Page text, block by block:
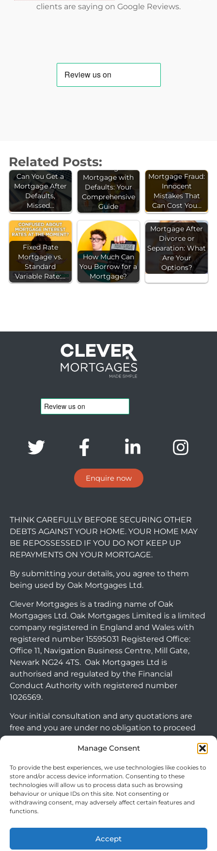
Manage Consent
To provide the best experiences, we use technologies like cookies to
store and/or access device information. Consenting to these
technologies will allow us to process data such as browsing
behaviour or unique IDs on this site. Not consenting or
withdrawing consent, may adversely affect certain features and
functions.
Accept
clients are saying on Google Reviews.
Related Posts:
Can You Get a
Mortgage After
Defaults,
Missed…
Getting a
Mortgage with
Defaults: Your
Comprehensive
Guide
Mortgage Fraud:
Innocent
Mistakes That
Can Cost You…
Fixed Rate
Mortgage vs.
Standard
Variable Rate:…
How Much Can
You Borrow for a
Mortgage?
Mortgage After
Divorce or
Separation: What
Are Your
Options?
Arrange Callback
Enquire now
THINK CAREFULLY BEFORE SECURING OTHER
DEBTS AGAINST YOUR HOME. YOUR HOME MAY
BE REPOSSESSED IF YOU DO NOT KEEP UP
REPAYMENTS ON YOUR MORTGAGE.
By submitting your details, you agree to them
being used by Oak Mortgages Ltd.
Clever Mortgages is a trading name of Oak
Mortgages Ltd. Oak Mortgages Limited is a limited
company registered in England and Wales with
registered number 15595031 Registered Office:
Office 11, Navigation Business Centre, Mill Gate,
Newark NG24 4TS. Oak Mortgages Ltd is
authorised and regulated by the Financial
Conduct Authority with registered number
1026569.
Your initial consultation and any quotations are
free and you are under no obligation to proceed
you choose to go ahead with a mortgage or
note commercial mortgages and some buy to let
mortgages are not FCA regulated products.
The guidance and/or advice contained within this
and is therefore targeted at consumers based in